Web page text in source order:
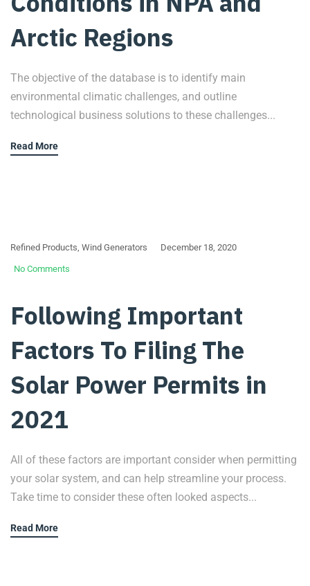
Arctic Regions
The objective of the database is to identify main
environmental climatic challenges, and outline
technological business solutions to these challenges...
Read More
Refined Products, Wind Generators December 18, 2020
No Comments
Following Important
Factors To Filing The
Solar Power Permits in
2021
All of these factors are important consider when permitting
your solar system, and can help streamline your process.
Take time to consider these often looked aspects...
Read More